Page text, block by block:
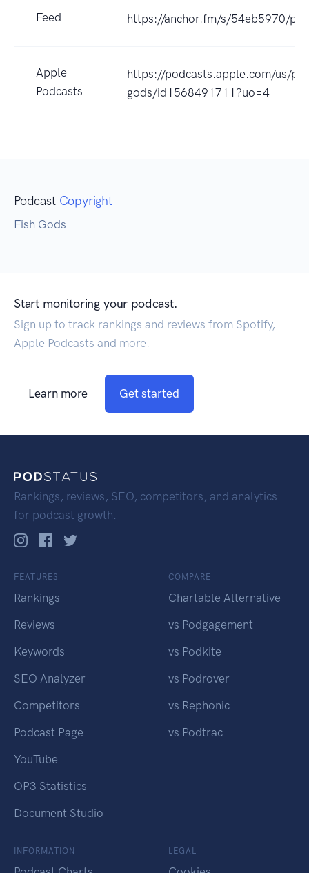
Feed https://anchor.fm/s/54eb5970/
Apple
Podcasts
https://podcasts.apple.com/us/
gods/id1568491711?uo=4
Podcast Copyright
Fish Gods
Start monitoring your podcast.
Sign up to track rankings and reviews from Spotify,
Apple Podcasts and more.
Learn more Get started
Rankings, reviews, SEO, competitors, and analytics
for podcast growth.
FEATURES
Rankings
Reviews
Keywords
SEO Analyzer
Competitors
Podcast Page
YouTube
OP3 Statistics
Document Studio
COMPARE
Chartable Alternative
vs Podgagement
vs Podkite
vs Podrover
vs Rephonic
vs Podtrac
INFORMATION LEGAL